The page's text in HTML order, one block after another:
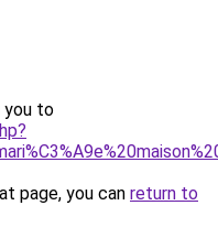
you to
page, you can return to